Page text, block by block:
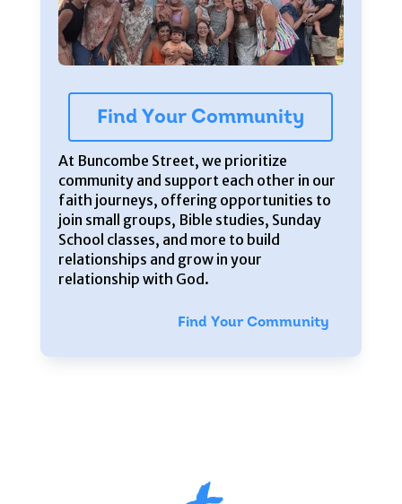
Find Your Community
At Buncombe Street, we prioritize
community and support each other in our
faith journeys, offering opportunities to
join small groups, Bible studies, Sunday
School classes, and more to build
relationships and grow in your
relationship with God.
Find Your Community